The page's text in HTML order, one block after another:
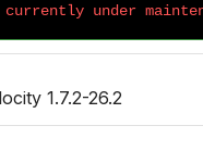
under
1.7.2-26.2